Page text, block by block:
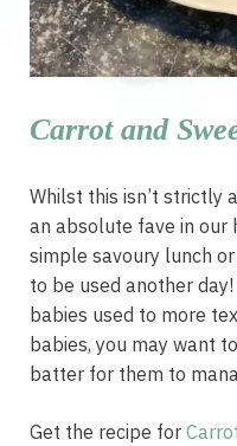
Carrot and
Whilst this isn’t strictly
an absolute fave in our
simple savoury lunch
to be used another
babies used to more
babies, you may want
batter for them to
Get the recipe for